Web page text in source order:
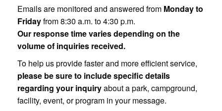
Emails are monitored and answered from Monday to
Fridayfrom 8:30 a.m. to 4:30 p.m.
Our response time varies depending on the
volume of inquiries received.
To help us provide faster and more efficient service,
please be sure to include specific details
regarding your inquiryabout a park, campground,
facility, event, or program in your message.